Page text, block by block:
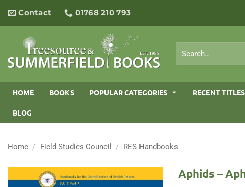
content
Contact 01768 210 793
for:
HOME BOOKS POPULAR CATEGORIES RECENT TITLES
BLOG
Home / Field Studies Council / RES Handbooks
Aphids –